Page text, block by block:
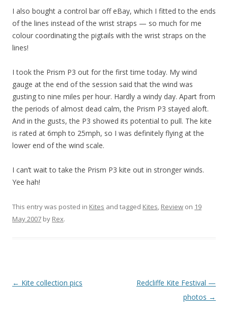
I also bought a control bar off eBay, which I fitted to the ends
of the lines instead of the wrist straps — so much for me
colour coordinating the pigtails with the wrist straps on the
lines!
I took the Prism P3 out for the first time today. My wind
gauge at the end of the session said that the wind was
gusting to nine miles per hour. Hardly a windy day. Apart from
the periods of almost dead calm, the Prism P3 stayed aloft.
And in the gusts, the P3 showed its potential to pull. The kite
is rated at 6mph to 25mph, so I was definitely flying at the
lower end of the wind scale.
I can’t wait to take the Prism P3 kite out in stronger winds.
Yee hah!
This entry was posted in Kites and tagged Kites, Review on 19
May 2007 by Rex.
Post
← Kite collection pics
Redcliffe Kite Festival —
photos →